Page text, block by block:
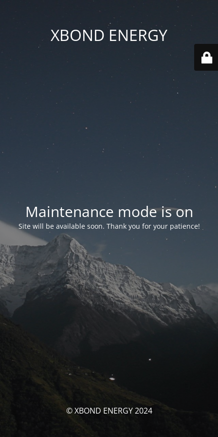
XBOND ENERGY
Maintenance mode is on
Site will be available soon. Thank you for your patience!
© XBOND ENERGY 2024